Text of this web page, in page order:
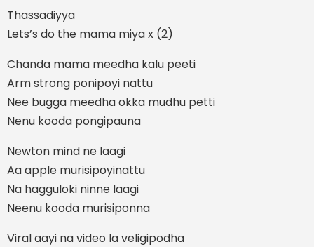
Thassadiyya
Lets’s do the mama miya x (2)
Chanda mama meedha kalu peeti
Arm strong ponipoyi nattu
Nee bugga meedha okka mudhu petti
Nenu kooda pongipauna
Newton mind ne laagi
Aa apple murisipoyinattu
Na hagguloki ninne laagi
Neenu kooda murisiponna
Viral aayi na video la veligipodha